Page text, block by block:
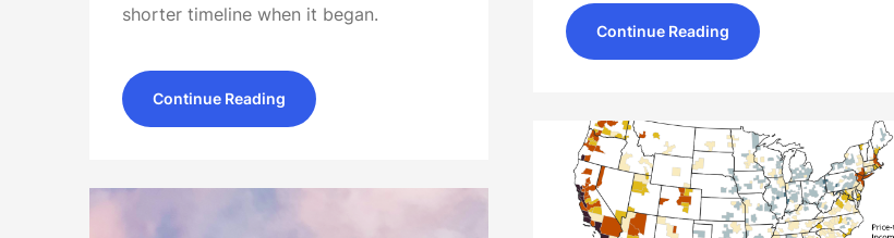
shorter timeline when it began.
Continue Reading
Continue Reading